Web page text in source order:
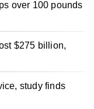
over 100 pounds
$275 billion,
study finds